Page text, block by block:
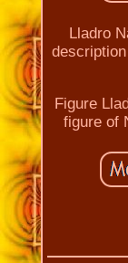
Lladro
Figure
figure of